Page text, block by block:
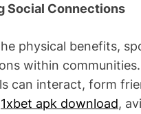
Social Connections
physical benefits,
within
can interact, form
1xbet apk download,